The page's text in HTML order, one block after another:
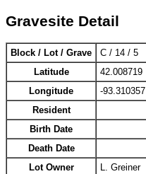
Gravesite Detail
Block / Lot / Grave
C / 14 / 5
Latitude
42.008719
Longitude
-93.310357
Resident
Birth Date
Death Date
Lot Owner
L. Greiner